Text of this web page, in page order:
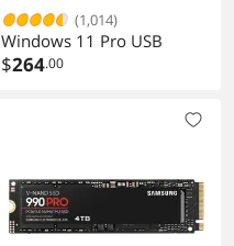
(1,014)
Windows 11 Pro USB
$264.00